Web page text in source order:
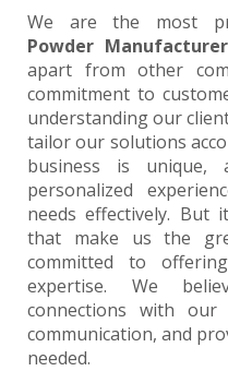
We are the most
Powder
apart from other
commitment to
understanding our
tailor our solutions
business is
personalized
needs effectively. But
that make us the
committed to
expertise. We
connections with our
communication, and
needed.